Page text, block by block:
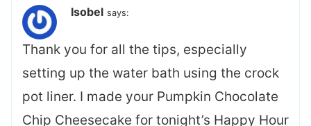
Isobel says:
Thank you for all the tips, especially
setting up the water bath using the crock
pot liner. I made your Pumpkin Chocolate
Chip Cheesecake for tonight’s Happy Hour